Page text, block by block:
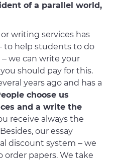
of a parallel world,
or writing services has
to help students to do
we can write your
should pay for this.
years ago and has a
choose us
and a write the
receive always the
our essay
discount system – we
papers. We take